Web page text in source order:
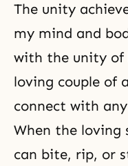
The unity
my mind and
with the unity of
loving couple of
connect with
When the loving
can bite, rip, or